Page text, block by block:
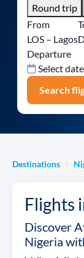
Round trip
From
LOS – Lagos
Departure
Select date
Search
Destinations ›
Flights
Discover
Nigeria